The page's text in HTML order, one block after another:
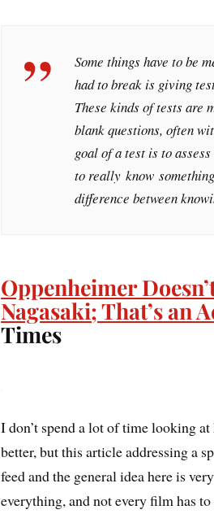
Some things have to be
had to break is giving
These kinds of tests
blank questions, often
goal of a test is to
to reallyknow
difference between
Oppenheimer
Nagasaki; That’s an
Times
I don’t spend a lot of time looking
better, but this article addressing a
feed and the general idea here is
everything, and not every film has